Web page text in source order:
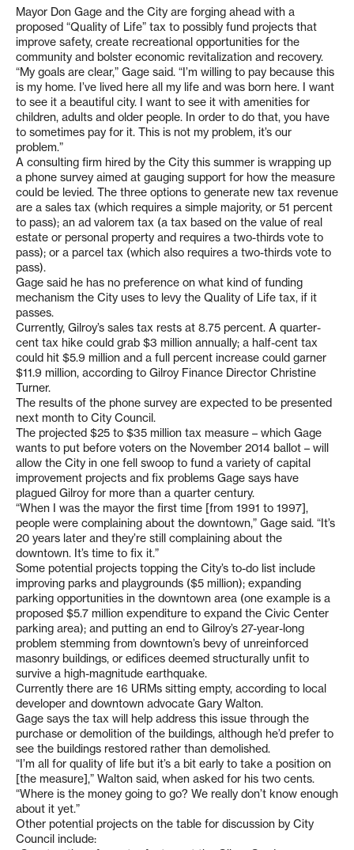
Mayor Don Gage and the City are forging ahead with a
proposed “Quality of Life” tax to possibly fund projects that
improve safety, create recreational opportunities for the
community and bolster economic revitalization and recovery.
“My goals are clear,” Gage said. “I’m willing to pay because this
is my home. I’ve lived here all my life and was born here. I want
to see it a beautiful city. I want to see it with amenities for
children, adults and older people. In order to do that, you have
to sometimes pay for it. This is not my problem, it’s our
problem.”
A consulting firm hired by the City this summer is wrapping up
a phone survey aimed at gauging support for how the measure
could be levied. The three options to generate new tax revenue
are a sales tax (which requires a simple majority, or 51 percent
to pass); an ad valorem tax (a tax based on the value of real
estate or personal property and requires a two-thirds vote to
pass); or a parcel tax (which also requires a two-thirds vote to
pass).
Gage said he has no preference on what kind of funding
mechanism the City uses to levy the Quality of Life tax, if it
passes.
Currently, Gilroy’s sales tax rests at 8.75 percent. A quarter-
cent tax hike could grab $3 million annually; a half-cent tax
could hit $5.9 million and a full percent increase could garner
$11.9 million, according to Gilroy Finance Director Christine
Turner.
The results of the phone survey are expected to be presented
next month to City Council.
The projected $25 to $35 million tax measure – which Gage
wants to put before voters on the November 2014 ballot – will
allow the City in one fell swoop to fund a variety of capital
improvement projects and fix problems Gage says have
plagued Gilroy for more than a quarter century.
“When I was the mayor the first time [from 1991 to 1997],
people were complaining about the downtown,” Gage said. “It’s
20 years later and they’re still complaining about the
downtown. It’s time to fix it.”
Some potential projects topping the City’s to-do list include
improving parks and playgrounds ($5 million); expanding
parking opportunities in the downtown area (one example is a
proposed $5.7 million expenditure to expand the Civic Center
parking area); and putting an end to Gilroy’s 27-year-long
problem stemming from downtown’s bevy of unreinforced
masonry buildings, or edifices deemed structurally unfit to
survive a high-magnitude earthquake.
Currently there are 16 URMs sitting empty, according to local
developer and downtown advocate Gary Walton.
Gage says the tax will help address this issue through the
purchase or demolition of the buildings, although he’d prefer to
see the buildings restored rather than demolished.
“I’m all for quality of life but it’s a bit early to take a position on
[the measure],” Walton said, when asked for his two cents.
“Where is the money going to go? We really don’t know enough
about it yet.”
Other potential projects on the table for discussion by City
Council include: